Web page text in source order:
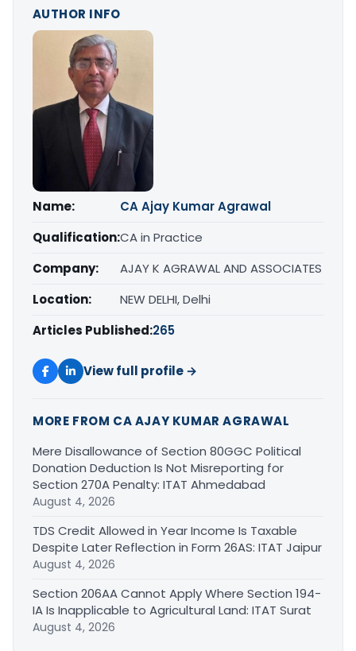
AUTHOR INFO
Name:
CA Ajay Kumar Agrawal
Qualification:CA in Practice
Company:
AJAY K AGRAWAL AND ASSOCIATES
Location:
NEW DELHI, Delhi
Articles Published:265
View full profile →
MORE FROM CA AJAY KUMAR AGRAWAL
Mere Disallowance of Section 80GGC Political
Donation Deduction Is Not Misreporting for
Section 270A Penalty: ITAT Ahmedabad
August 4, 2026
TDS Credit Allowed in Year Income Is Taxable
Despite Later Reflection in Form 26AS: ITAT Jaipur
August 4, 2026
Section 206AA Cannot Apply Where Section 194-
IA Is Inapplicable to Agricultural Land: ITAT Surat
August 4, 2026